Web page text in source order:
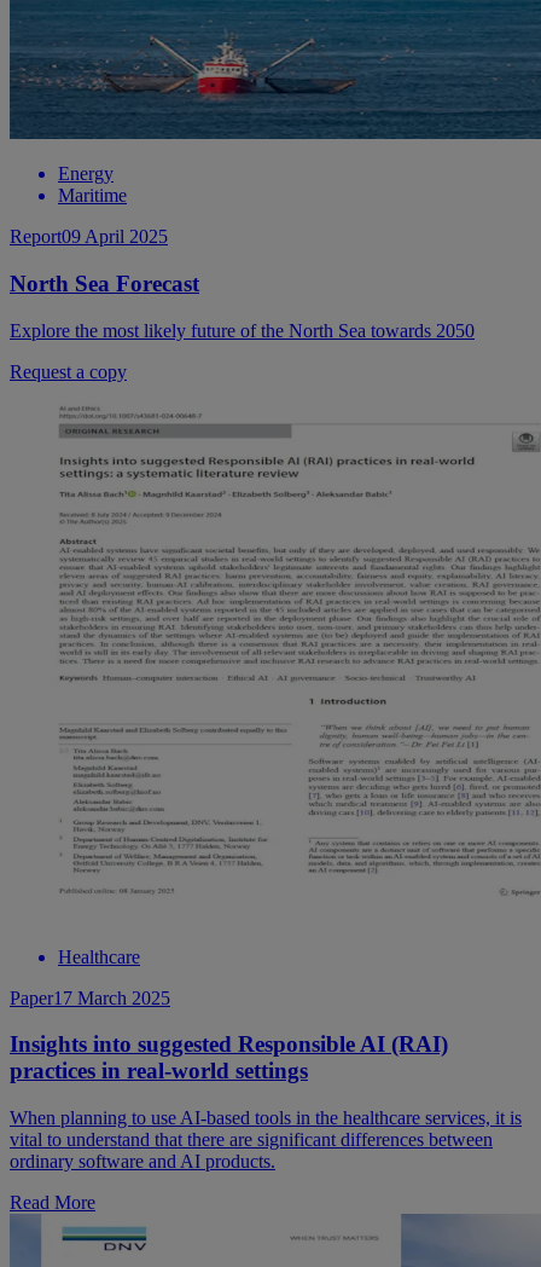
Energy
Maritime
Report09 April 2025
North Sea Forecast
Explore the most likely future of the North Sea towards 2050
Request a copy
Healthcare
Paper17 March 2025
Insights into suggested Responsible AI (RAI)
practices in real-world settings
When planning to use AI-based tools in the healthcare services, it is
vital to understand that there are significant differences between
ordinary software and AI products.
Read More